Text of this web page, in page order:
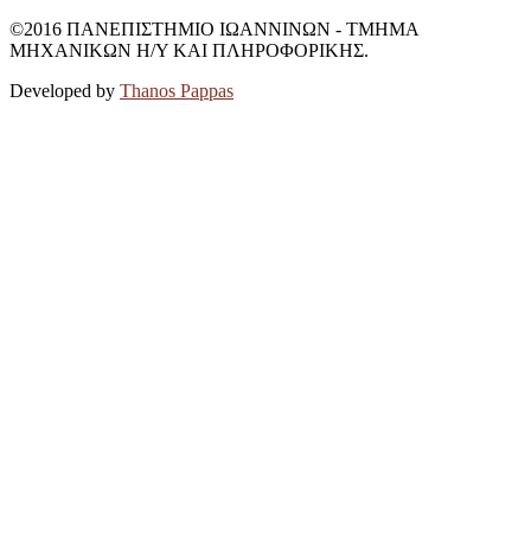
©2016 ΠΑΝΕΠΙΣΤΗΜΙΟ ΙΩΑΝΝΙΝΩΝ - ΤΜΗΜΑ
ΜΗΧΑΝΙΚΩΝ Η/Υ ΚΑΙ ΠΛΗΡΟΦΟΡΙΚΗΣ.
Developed by Thanos Pappas